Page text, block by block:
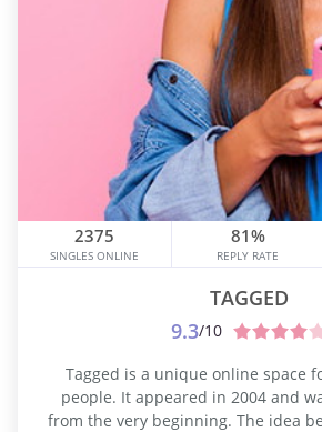
2375
SINGLES ONLINE
81%
REPLY RATE
TAGGED
9.3/10
Tagged is a unique online space
people. It appeared in 2004 and
from the very beginning. The idea